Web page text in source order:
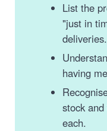
List the
"just in
deliveries.
having
stock
each.